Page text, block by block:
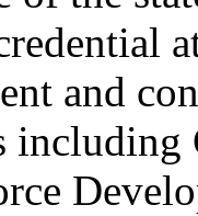
and